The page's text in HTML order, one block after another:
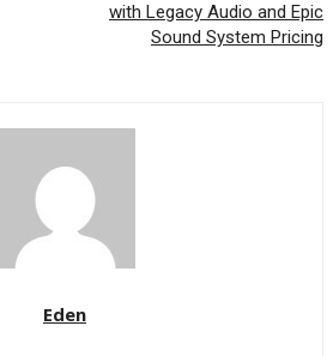
with Legacy Audio and Epic
Sound System Pricing
Eden